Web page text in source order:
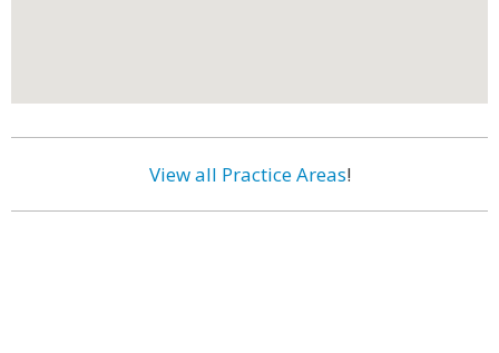
View all Practice Areas!